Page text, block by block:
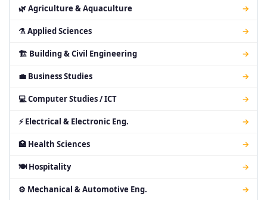
🌿 Agriculture & Aquaculture →
⚗ Applied Sciences →
🏗 Building & Civil Engineering →
💼 Business Studies →
💻 Computer Studies / ICT →
⚡ Electrical & Electronic Eng. →
🏥 Health Sciences →
🍽 Hospitality →
⚙ Mechanical & Automotive Eng. →